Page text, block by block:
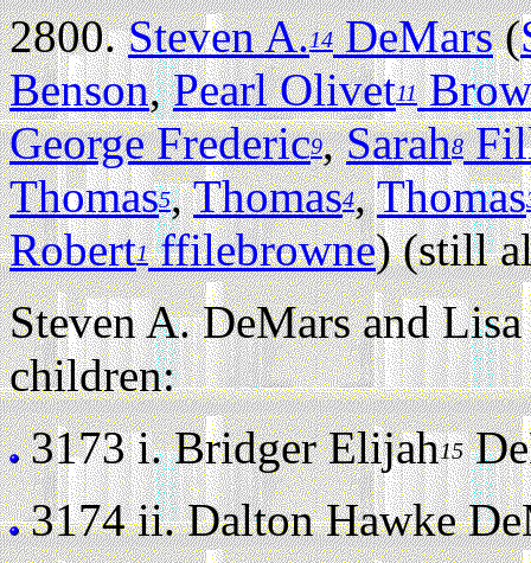
2800.Steven A.14DeMars(
Benson,Pearl Olivet11
George Frederic9,Sarah8
Thomas5,Thomas4,Thomas
Robert1ffilebrowne) (still
Steven A. DeMars and
children:
3173 i.Bridger Elijah15
3174 ii.Dalton Hawke